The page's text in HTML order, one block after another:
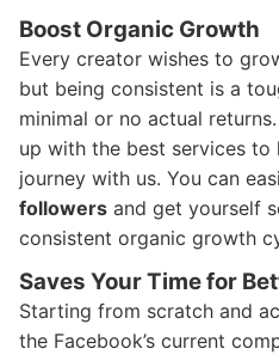
Boost Organic Growth
Every creator wishes to
but being consistent is a
minimal or no actual
up with the best services
journey with us. You can
followers and get yourself
consistent organic growth
Saves Your Time for
Starting from scratch and
the Facebook’s current